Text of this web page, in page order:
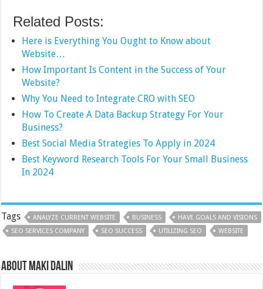
Related Posts:
Here is Everything You Ought to Know about
Website…
How Important Is Content in the Success of Your
Website?
Why You Need to Integrate CRO with SEO
How To Create A Data Backup Strategy For Your
Business?
Best Social Media Strategies To Apply in 2024
Best Keyword Research Tools For Your Small Business
In 2024
Tags ANALYZE CURRENT WEBSITE BUSINESS
HAVE GOALS AND VISIONS
SEO SERVICES COMPANY
SEO SUCCESS UTILIZING SEO WEBSITE
About Maki Dalin